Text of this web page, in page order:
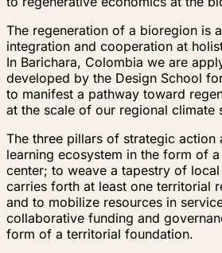
The regeneration of a bioregion is
integration and cooperation at
In Barichara, Colombia we are
developed by the Design School
to manifest a pathway toward
at the scale of our regional climate
The three pillars of strategic action
learning ecosystem in the form of
center; to weave a tapestry of
carries forth at least one territorial
and to mobilize resources in
collaborative funding and
form of a territorial foundation.